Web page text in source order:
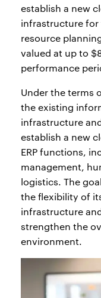
establish a new
infrastructure for
resource
valued at up to
performance
Under the terms
the existing
infrastructure
establish a new
ERP functions,
management,
logistics. The
the flexibility of
infrastructure
strengthen the
environment.